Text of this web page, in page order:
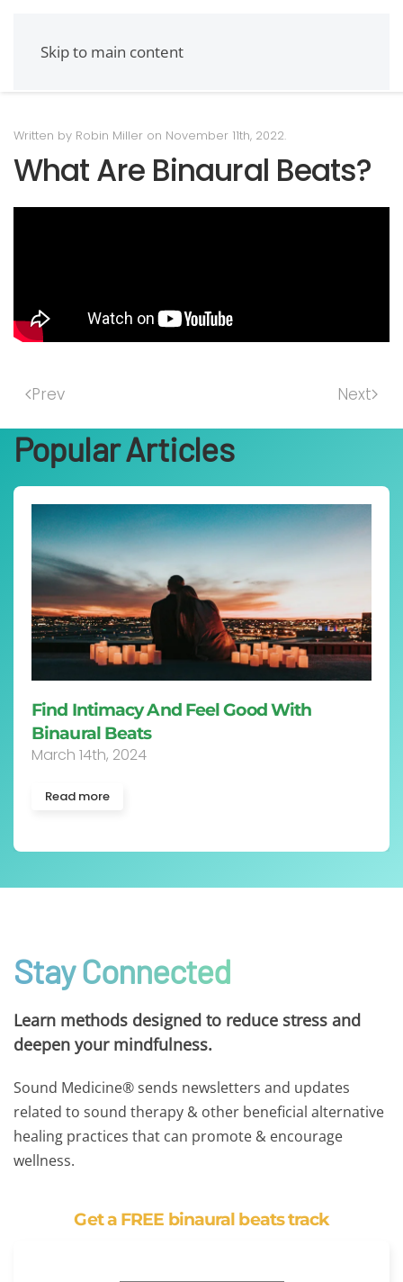
Skip to main content
Written by Robin Miller on November 11th, 2022.
What Are Binaural Beats?
Prev Next
Popular Articles
Find Intimacy And Feel Good With
Binaural Beats
March 14th, 2024
Read more
Stay Connected
Learn methods designed to reduce stress and
deepen your mindfulness.
Sound Medicine® sends newsletters and updates
related to sound therapy & other beneficial alternative
healing practices that can promote & encourage
wellness.
Get a FREE binaural beats track